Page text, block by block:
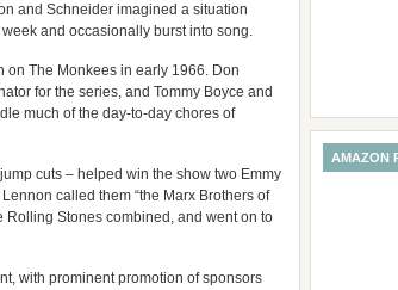
and Schneider imagined a situation
and occasionally burst into song.
The Monkees in early 1966. Don
for the series, and Tommy Boyce and
much of the day-to-day chores of
cuts – helped win the show two Emmy
called them “the Marx Brothers of
Rolling Stones combined, and went on to
with prominent promotion of sponsors
AMAZON